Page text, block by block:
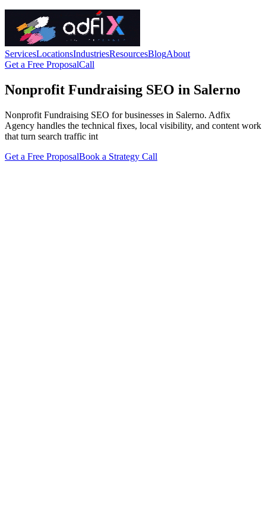
ServicesLocationsIndustriesResourcesBlogAbout
Get a Free ProposalCall
Nonprofit Fundraising SEO in Salerno
Nonprofit Fundraising SEO for businesses in Salerno. Adfix
Agency handles the technical fixes, local visibility, and content work
that turn search traffic int
Get a Free ProposalBook a Strategy Call